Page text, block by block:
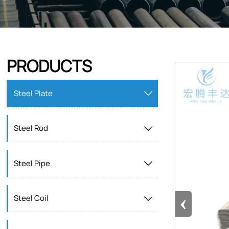
PRODUCTS
Steel Plate 
Steel Rod 
Steel Pipe 
Steel Coil  ‹